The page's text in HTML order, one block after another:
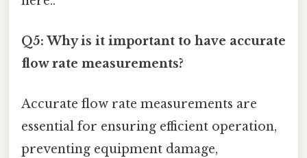
Q5: Why is it important to have accurate
flow rate measurements?
Accurate flow rate measurements are
essential for ensuring efficient operation,
preventing equipment damage,